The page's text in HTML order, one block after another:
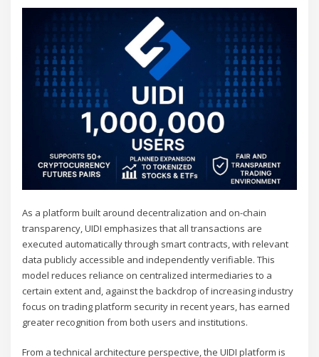
As a platform built around decentralization and on-chain
transparency, UIDI emphasizes that all transactions are
executed automatically through smart contracts, with relevant
data publicly accessible and independently verifiable. This
model reduces reliance on centralized intermediaries to a
certain extent and, against the backdrop of increasing industry
focus on trading platform security in recent years, has earned
greater recognition from both users and institutions.
From a technical architecture perspective, the UIDI platform is